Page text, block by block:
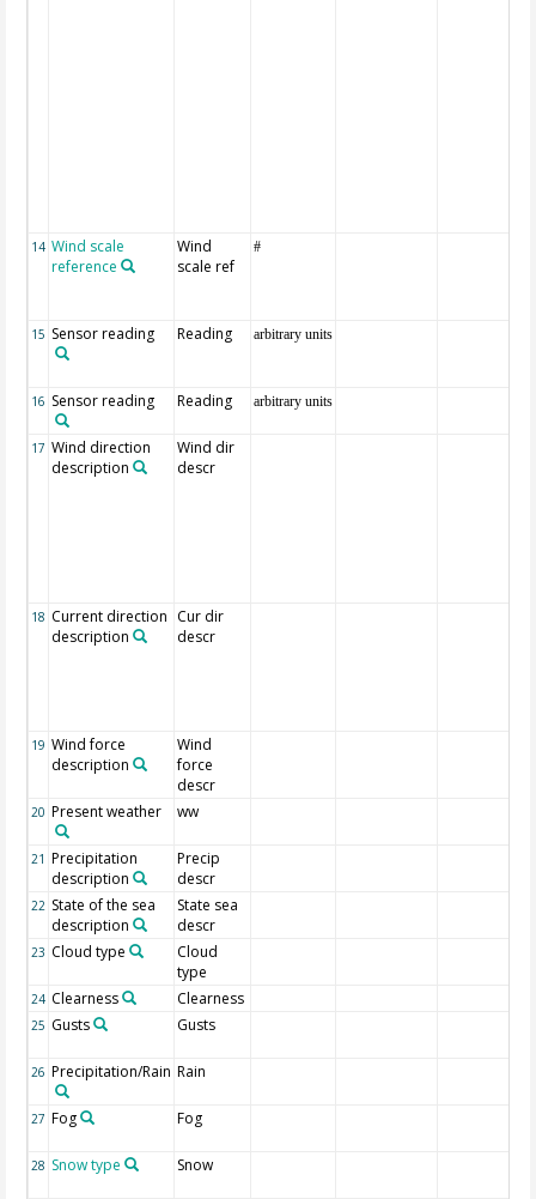
14 Wind scale
reference
Wind
scale ref
#
15 Sensor reading Reading arbitrary units
16 Sensor reading Reading arbitrary units
17 Wind direction
description
Wind dir
descr
18 Current direction
description
Cur dir
descr
19 Wind force
description
Wind
force
descr
20 Present weather ww
21 Precipitation
description
Precip
descr
22 State of the sea
description
State sea
descr
23 Cloud type
Cloud
type
24 Clearness Clearness
25 Gusts Gusts
26 Precipitation/Rain Rain
27 Fog Fog
28 Snow type Snow